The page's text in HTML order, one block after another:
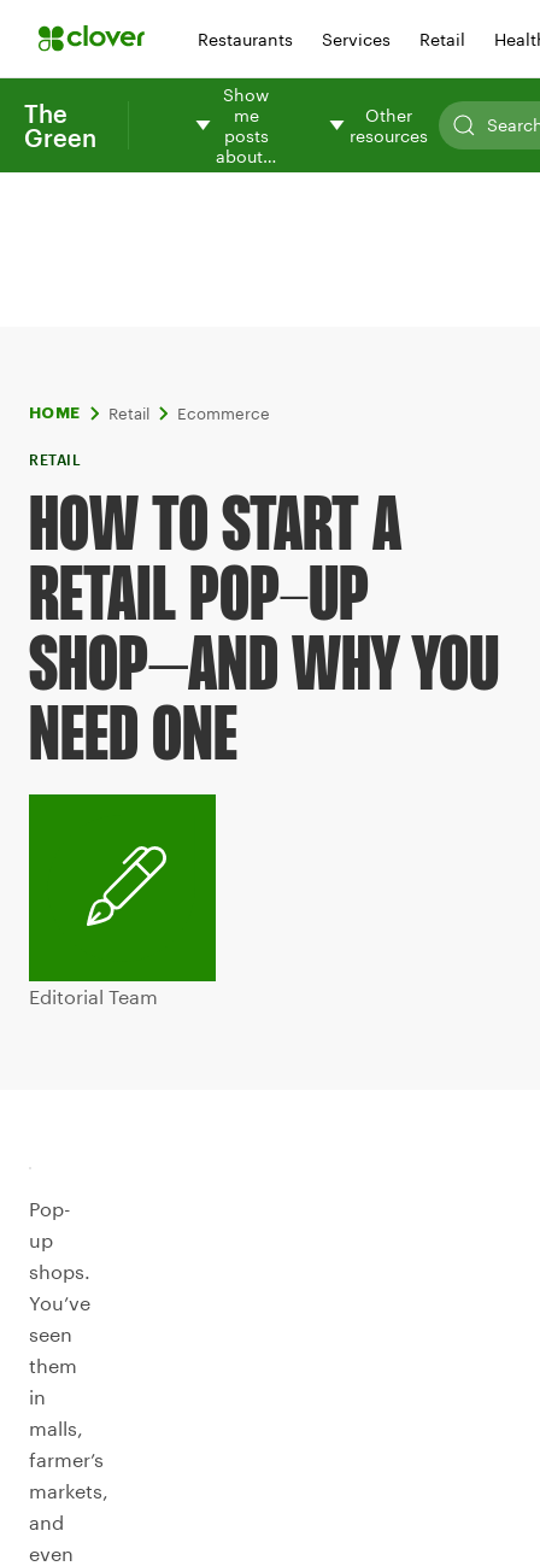
Restaurants Services Retail
The
Green
Show
me
posts
about…
Other
resources
HOME Retail Ecommerce
RETAIL
HOW TO START A
RETAIL POP-UP
SHOP–AND WHY YOU
NEED ONE
Editorial Team
Pop-
up
shops.
You’ve
seen
them
in
malls,
farmer’s
markets,
and
even